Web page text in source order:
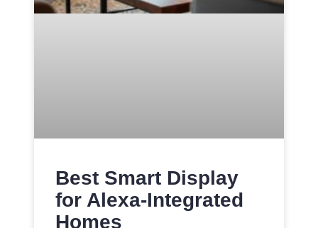
Best Smart Display
for Alexa-Integrated
Homes